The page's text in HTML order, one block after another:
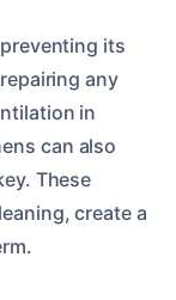
its
any
in
can also
These
create a